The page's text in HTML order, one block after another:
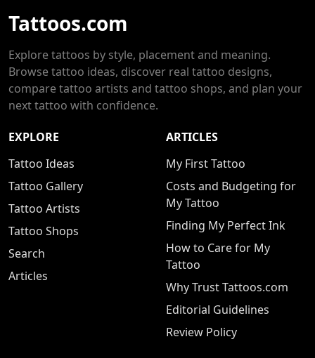
Tattoos.com
Explore tattoos by style, placement and meaning.
Browse tattoo ideas, discover real tattoo designs,
compare tattoo artists and tattoo shops, and plan your
next tattoo with confidence.
EXPLORE
Tattoo Ideas
Tattoo Gallery
Tattoo Artists
Tattoo Shops
Search
Articles
ARTICLES
My First Tattoo
Costs and Budgeting for
My Tattoo
Finding My Perfect Ink
How to Care for My
Tattoo
Why Trust Tattoos.com
Editorial Guidelines
Review Policy